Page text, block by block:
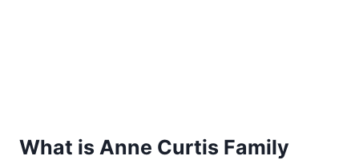
What is Anne Curtis Family